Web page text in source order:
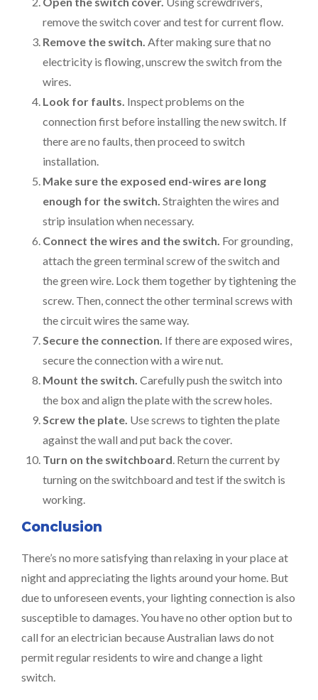
remove the switch cover and test for current flow.
Remove the switch. After making sure that no
electricity is flowing, unscrew the switch from the
wires.
Look for faults. Inspect problems on the
connection first before installing the new switch. If
there are no faults, then proceed to switch
installation.
Make sure the exposed end-wires are long
enough for the switch. Straighten the wires and
strip insulation when necessary.
Connect the wires and the switch. For grounding,
attach the green terminal screw of the switch and
the green wire. Lock them together by tightening the
screw. Then, connect the other terminal screws with
the circuit wires the same way.
Secure the connection. If there are exposed wires,
secure the connection with a wire nut.
Mount the switch. Carefully push the switch into
the box and align the plate with the screw holes.
Screw the plate. Use screws to tighten the plate
against the wall and put back the cover.
Turn on the switchboard. Return the current by
turning on the switchboard and test if the switch is
working.
Conclusion
There’s no more satisfying than relaxing in your place at
night and appreciating the lights around your home. But
due to unforeseen events, your lighting connection is also
susceptible to damages. You have no other option but to
call for an electrician because Australian laws do not
permit regular residents to wire and change a light
switch.